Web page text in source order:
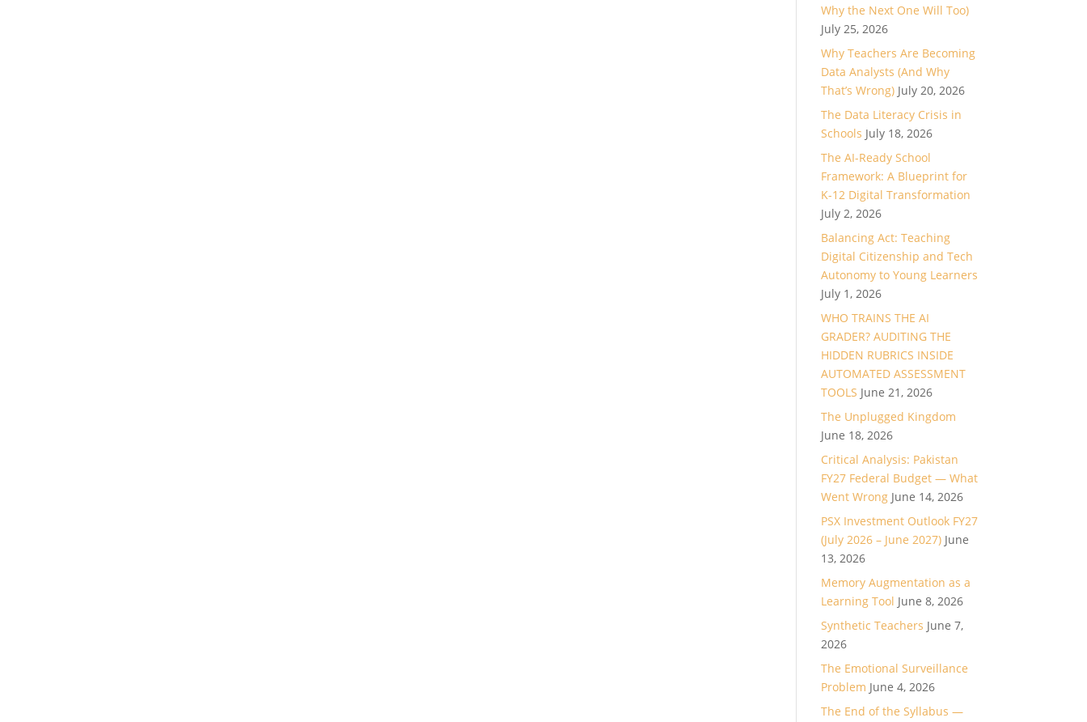
Why the Next One Will Too)
July 25, 2026
Why Teachers Are Becoming
Data Analysts (And Why
That’s Wrong) July 20, 2026
The Data Literacy Crisis in
Schools July 18, 2026
The AI-Ready School
Framework: A Blueprint for
K-12 Digital Transformation
July 2, 2026
Balancing Act: Teaching
Digital Citizenship and Tech
Autonomy to Young Learners
July 1, 2026
WHO TRAINS THE AI
GRADER? AUDITING THE
HIDDEN RUBRICS INSIDE
AUTOMATED ASSESSMENT
TOOLS June 21, 2026
The Unplugged Kingdom
June 18, 2026
Critical Analysis: Pakistan
FY27 Federal Budget — What
Went Wrong June 14, 2026
PSX Investment Outlook FY27
(July 2026 – June 2027) June
13, 2026
Memory Augmentation as a
Learning Tool June 8, 2026
Synthetic Teachers June 7,
2026
The Emotional Surveillance
Problem June 4, 2026
The End of the Syllabus —